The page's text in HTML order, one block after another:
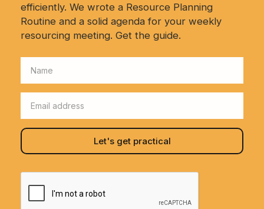
efficiently. We wrote a Resource Planning
Routine and a solid agenda for your weekly
resourcing meeting. Get the guide.